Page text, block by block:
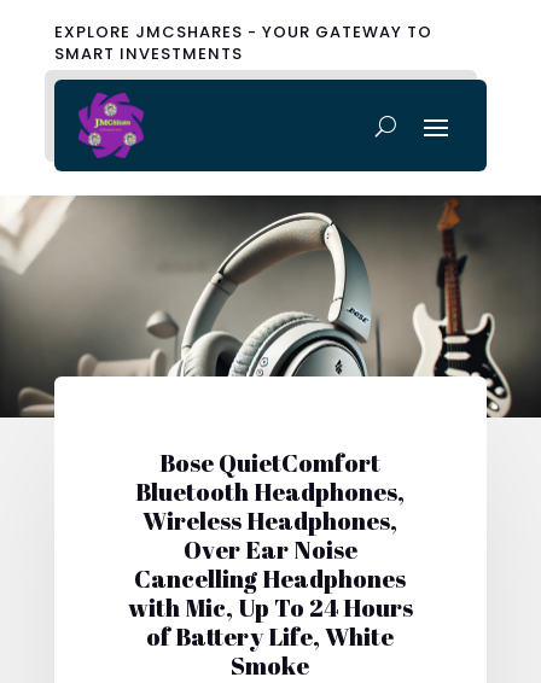
EXPLORE JMCSHARES - YOUR GATEWAY TO
SMART INVESTMENTS
Bose QuietComfort
Bluetooth Headphones,
Wireless Headphones,
Over Ear Noise
Cancelling Headphones
with Mic, Up To 24 Hours
of Battery Life, White
Smoke